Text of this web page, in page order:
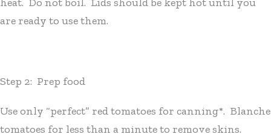
are ready to use them.
Step 2: Prep food
Use only “perfect” red tomatoes for canning*. Blanche
tomatoes for less than a minute to remove skins.